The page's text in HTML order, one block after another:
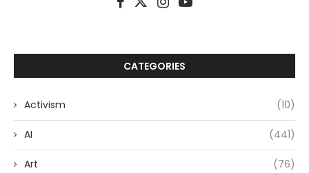
CATEGORIES
Activism (10)
AI (441)
Art (76)